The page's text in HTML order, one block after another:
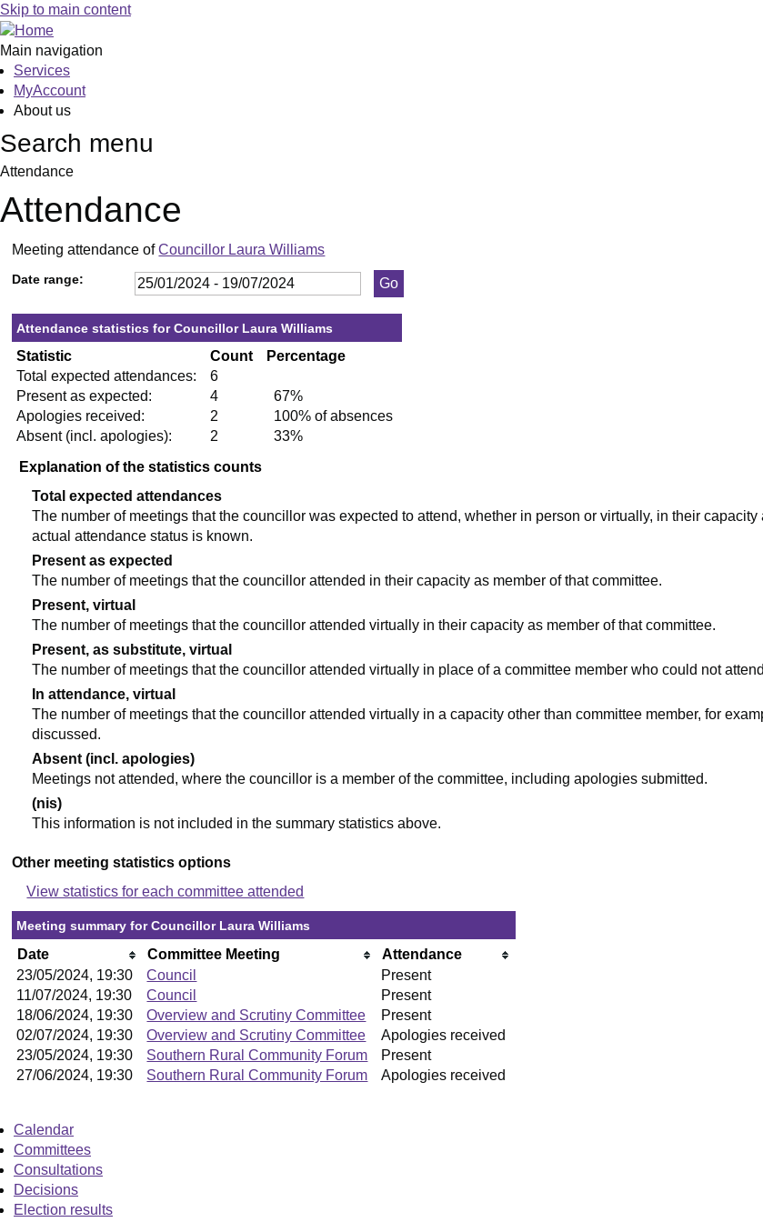
Skip to main content
Main navigation
Services
MyAccount
About us
Search menu
Attendance
Attendance
Meeting attendance ofCouncillor Laura Williams
Date range:
Attendance statistics for Councillor Laura Williams
Statistic Count
Percentage
Total expected attendances:
6
Present as expected:
4
67%
Apologies received:
2
100% of absences
Absent (incl. apologies):
2
33%
Explanation of the statistics counts
Total expected attendances
The number of meetings that the councillor was expected to attend, whether in person or virtually, in their
actual attendance status is known.
Present as expected
The number of meetings that the councillor attended in their capacity as member of that committee.
Present, virtual
The number of meetings that the councillor attended virtually in their capacity as member of that committee.
Present, as substitute, virtual
The number of meetings that the councillor attended virtually in place of a committee member who could not
In attendance, virtual
The number of meetings that the councillor attended virtually in a capacity other than committee member, for
discussed.
Absent (incl. apologies)
Meetings not attended, where the councillor is a member of the committee, including apologies submitted.
(nis)
This information is not included in the summary statistics above.
Other meeting statistics options
View statistics for each committee attended
Meeting summary for Councillor Laura Williams
Date Committee Meeting
Attendance
23/05/2024, 19:30
Council
Present
11/07/2024, 19:30
Council
Present
18/06/2024, 19:30
Overview and Scrutiny Committee
Present
02/07/2024, 19:30
Overview and Scrutiny Committee
Apologies received
23/05/2024, 19:30
Southern Rural Community Forum
Present
27/06/2024, 19:30
Southern Rural Community Forum Apologies received
Calendar
Committees
Consultations
Decisions
Election results